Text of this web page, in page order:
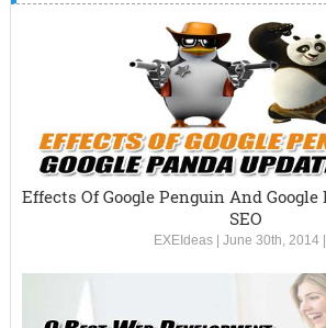
Effects Of Google Penguin And
SEO
EXEIdeas |June 30th, 2014